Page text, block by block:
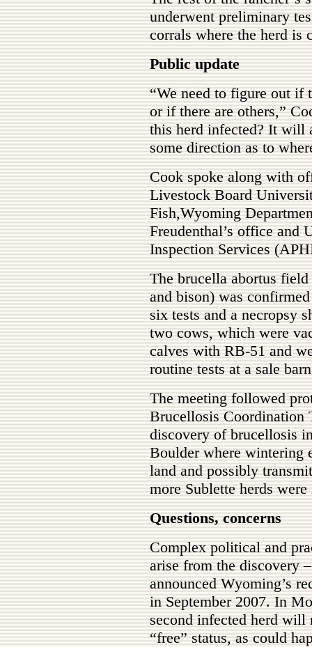
underwent preliminary
corrals where the herd is
Public update
“We need to figure out if
or if there are others,”
this herd infected? It will
some direction as to
Cook spoke along with
Livestock Board
Fish,Wyoming
Freudenthal’s office and
Inspection Services
The brucella abortus
and bison) was
six tests and a necropsy
two cows, which were
calves with RB-51 and
routine tests at a sale
The meeting followed
Brucellosis Coordination
discovery of brucellosis
Boulder where wintering
land and possibly
more Sublette herds
Questions, concerns
Complex political and
arise from the discovery
announced Wyoming’s
in September 2007. In
second infected herd
“free” status, as could